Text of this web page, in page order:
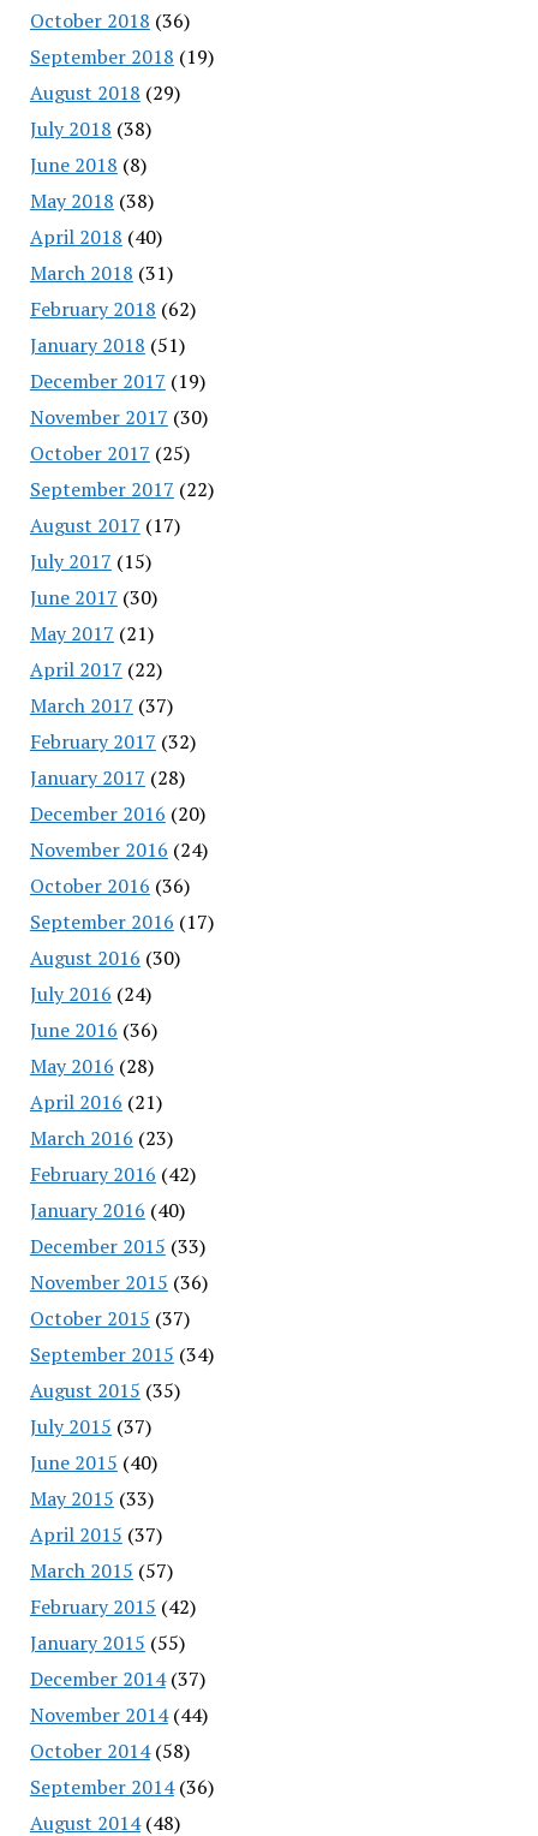
October 2018 (36)
September 2018 (19)
August 2018 (29)
July 2018 (38)
June 2018 (8)
May 2018 (38)
April 2018 (40)
March 2018 (31)
February 2018 (62)
January 2018 (51)
December 2017 (19)
November 2017 (30)
October 2017 (25)
September 2017 (22)
August 2017 (17)
July 2017 (15)
June 2017 (30)
May 2017 (21)
April 2017 (22)
March 2017 (37)
February 2017 (32)
January 2017 (28)
December 2016 (20)
November 2016 (24)
October 2016 (36)
September 2016 (17)
August 2016 (30)
July 2016 (24)
June 2016 (36)
May 2016 (28)
April 2016 (21)
March 2016 (23)
February 2016 (42)
January 2016 (40)
December 2015 (33)
November 2015 (36)
October 2015 (37)
September 2015 (34)
August 2015 (35)
July 2015 (37)
June 2015 (40)
May 2015 (33)
April 2015 (37)
March 2015 (57)
February 2015 (42)
January 2015 (55)
December 2014(37)
November 2014(44)
October 2014(58)
September 2014(36)
August 2014(48)